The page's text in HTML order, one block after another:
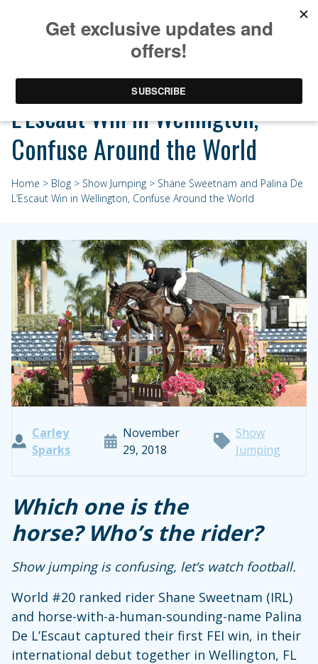
Shane Sweetnam and Palina De
L’Escaut Win in Wellington,
Confuse Around the World
Home > Blog > Show Jumping > Shane Sweetnam and Palina De
L’Escaut Win in Wellington, Confuse Around the World
Carley
Sparks
November
29, 2018
Show
Jumping
Which one is the
horse? Who’s the rider?
Show jumping is confusing, let’s watch football.
World #20 ranked rider Shane Sweetnam (IRL)
and horse-with-a-human-sounding-name Palina
De L’Escaut captured their first FEI win, in their
international debut together in Wellington, FL